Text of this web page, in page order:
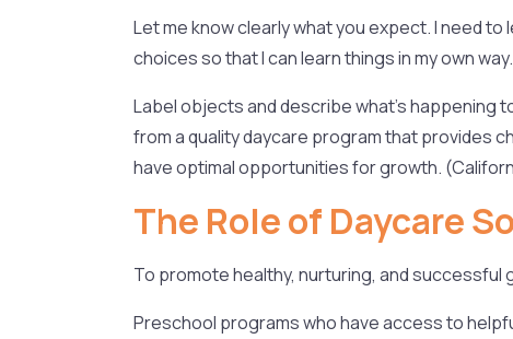
Let me know clearly what you expect. I need to
choices so that I can learn things in my own way.
Label objects and describe what’s happening
from a quality daycare program that provides
have optimal opportunities for growth.
The Role of Daycare
To promote healthy, nurturing, and successful
Preschool programs who have access to